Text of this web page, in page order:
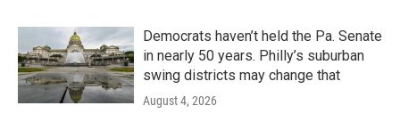
Democrats haven’t held the Pa. Senate
in nearly 50 years. Philly’s suburban
swing districts may change that
August 4, 2026